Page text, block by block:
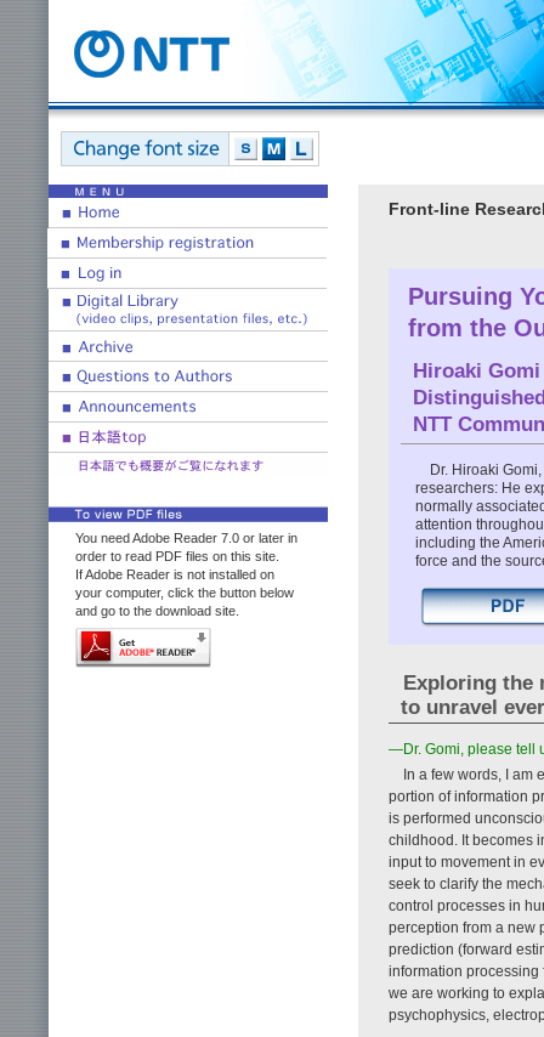
You need Adobe Reader 7.0 or later in
order to read PDF files on this site.
If Adobe Reader is not installed on
your computer, click the button below
and go to the download site.
Front-line
Pursuing
from the
Hiroaki Gomi
NTT
Dr. Hiroaki
researchers: He
normally
attention
including the
force and the
Exploring the
to unravel
—Dr. Gomi, please tell
In a few words, I am
portion of information
is performed
childhood. It becomes
input to movement in
seek to clarify the
control processes in
perception from a new
prediction (forward
information processing
we are working to
psychophysics,